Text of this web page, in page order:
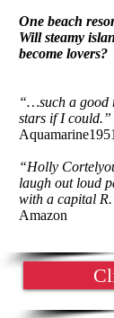
One beach
Will steamy
become lovers?
“…such a good
stars if I could.”
“Holly
laugh out loud
with a capital
Amazon